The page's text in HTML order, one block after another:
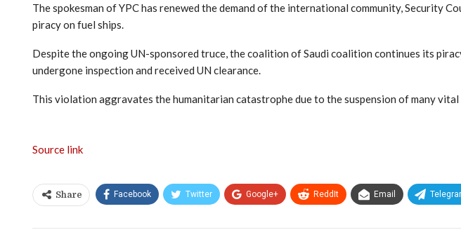
The spokesman of YPC has renewed the demand of the international community, Security
piracy on fuel ships.
Despite the ongoing UN-sponsored truce, the coalition of Saudi coalition continues its
undergone inspection and received UN clearance.
This violation aggravates the humanitarian catastrophe due to the suspension of many
Source link
Share Facebook Twitter Google+ ReddIt Email